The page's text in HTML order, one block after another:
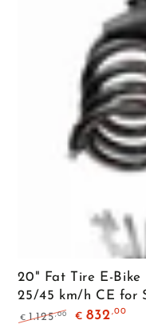
20" Fat Tire E-Bike
25/45 km/h CE for
€ 1.125,00 € 832 ,00